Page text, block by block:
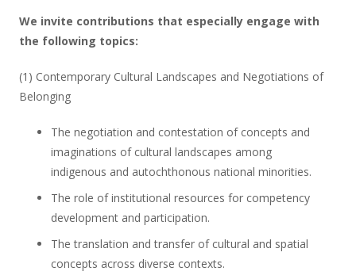
We invite contributions that especially engage with
the following topics:
(1) Contemporary Cultural Landscapes and Negotiations of
Belonging
The negotiation and contestation of concepts and
imaginations of cultural landscapes among
indigenous and autochthonous national minorities.
The role of institutional resources for competency
development and participation.
The translation and transfer of cultural and spatial
concepts across diverse contexts.